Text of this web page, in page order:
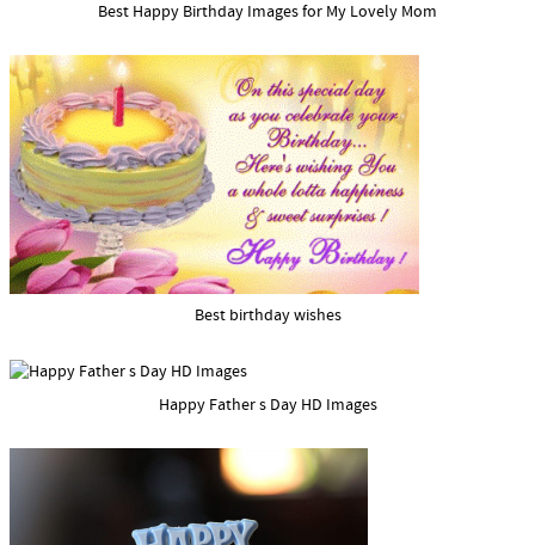
Best Happy Birthday Images for My Lovely Mom
Best birthday wishes
Happy Father s Day HD Images